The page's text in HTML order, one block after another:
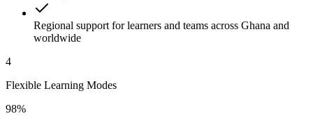
Regional support for learners and teams across Ghana and
worldwide
4
Flexible Learning Modes
98%